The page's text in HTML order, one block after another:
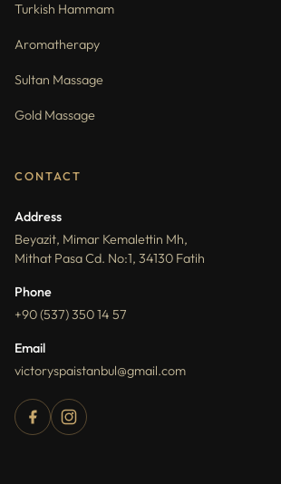
Turkish Hammam
Aromatherapy
Sultan Massage
Gold Massage
CONTACT
Address
Beyazit, Mimar Kemalettin Mh,
Mithat Pasa Cd. No:1, 34130 Fatih
Phone
+90 (537) 350 14 57
Email
victoryspaistanbul@gmail.com